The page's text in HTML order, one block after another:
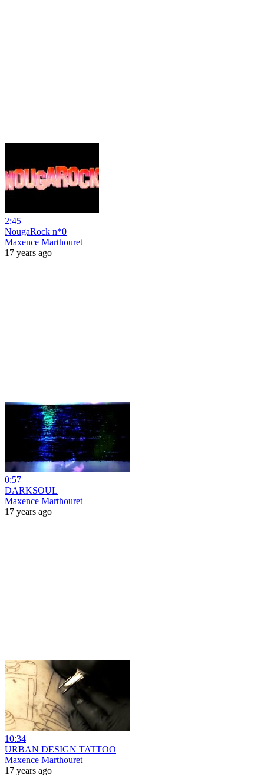
2:45
NougaRock n*0
Maxence Marthouret
17 years ago
0:57
DARKSOUL
Maxence Marthouret
17 years ago
10:34
URBAN DESIGN TATTOO
Maxence Marthouret
17 years ago